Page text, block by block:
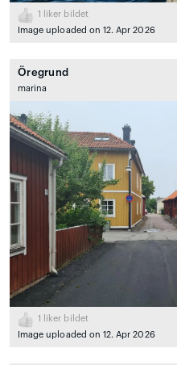
1
liker bildet
Image uploaded on 12. Apr 2026
Öregrund
marina
1
liker bildet
Image uploaded on 12. Apr 2026